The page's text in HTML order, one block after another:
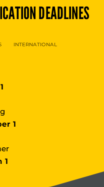
DEADLINES
INTERNATIONAL
1
1